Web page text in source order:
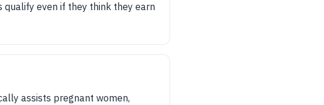
qualify even if they think they earn
assists pregnant women,